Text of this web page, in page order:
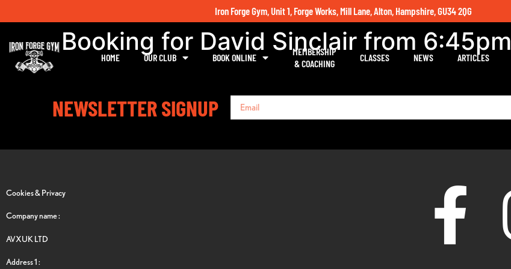
Iron Forge Gym, Unit 1, Forge Works, Mill Lane, Alton, Hampshire, GU34 2QG
HOME OUR CLUB BOOK ONLINE
MEMBERSHIP
& COACHING
CLASSES NEWS ARTICLES
Booking for David Sinclair from 6:45pm
NEWSLETTER SIGNUP
Cookies & Privacy
Company name :
AVXUK LTD
Address 1 :